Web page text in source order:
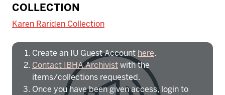
COLLECTION
Karen Rariden Collection
To access IBHA outside of Indiana
Create an IU Guest Account here.
Contact IBHA Archivistwith the
items/collections requested.
Once you have been given access, login to